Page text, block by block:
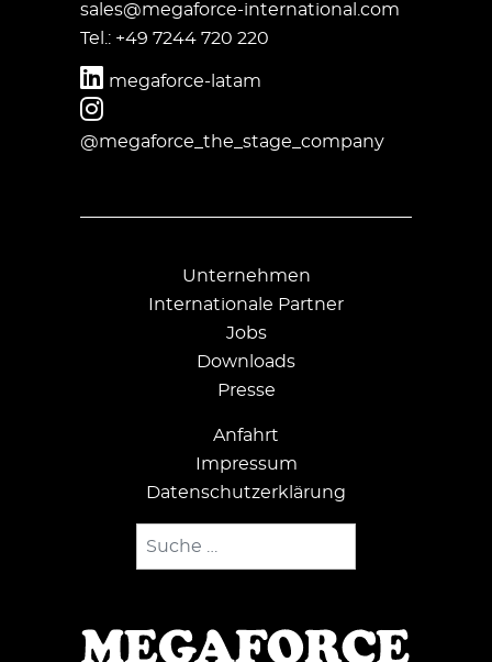
sales@megaforce-international.com
Tel.: +49 7244 720 220
megaforce-latam
@megaforce_the_stage_company
Unternehmen
Internationale Partner
Jobs
Downloads
Presse
Anfahrt
Impressum
Datenschutzerklärung
Suchen